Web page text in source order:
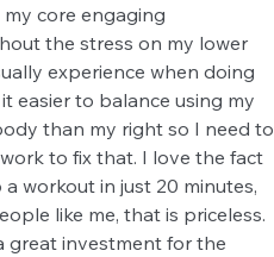
core engaging
the stress on my lower
experience when doing
easier to balance using my
than my right so I need to
to fix that. I love the fact
workout in just 20 minutes,
like me, that is priceless.
great investment for the